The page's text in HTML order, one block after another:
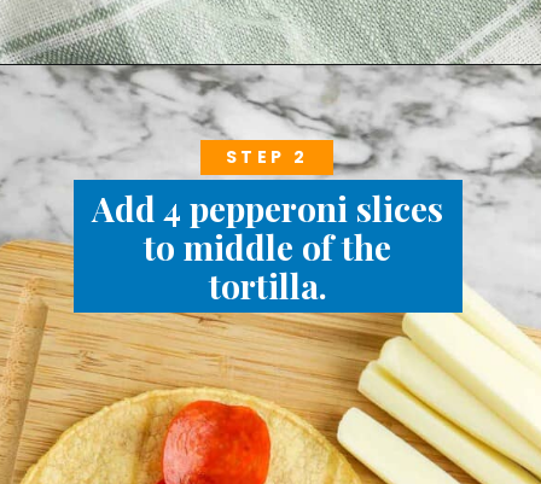
Add 4 pepperoni slices
to middle of the
tortilla.
STEP 2